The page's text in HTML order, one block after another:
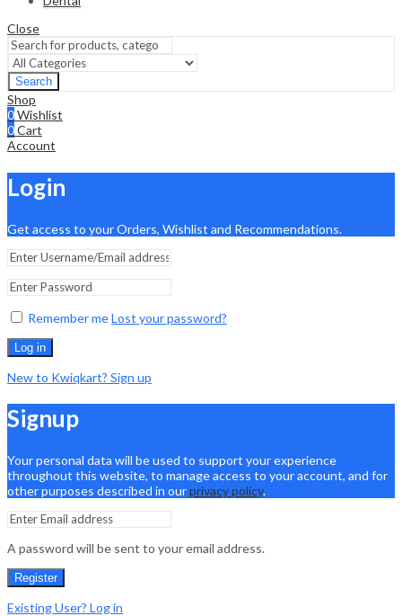
Close
Search
Shop
0Wishlist
0Cart
Account
Login
Get access to your Orders, Wishlist and Recommendations.
Remember meLost your password?
Log in
New to Kwiqkart? Sign up
Signup
Your personal data will be used to support your experience
throughout this website, to manage access to your account, and for
other purposes described in ourprivacy policy.
A password will be sent to your email address.
Register
Existing User? Log in